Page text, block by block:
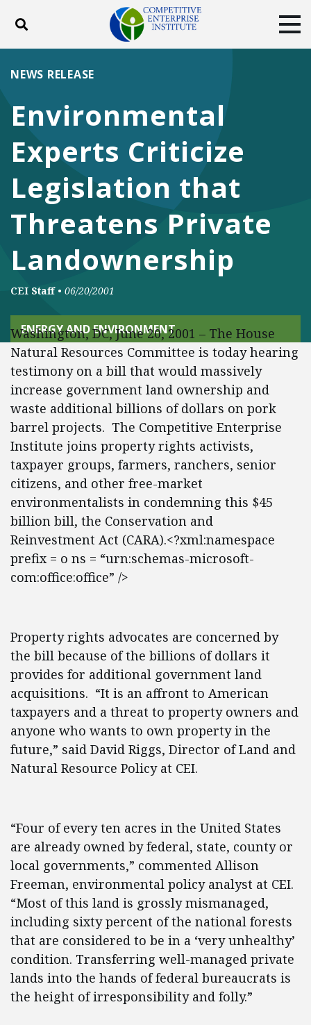
Toggle search
ABOUT
DONATE
Facebook
TwitterYouTubeInstagram
Environmental
Experts Criticize
Legislation that
Threatens Private
Landownership
NEWS RELEASE
CEI Staff • 06/20/2001
ENERGY AND ENVIRONMENT
Washington, DC, June 20, 2001 – The House
Natural Resources Committee is today hearing
testimony on a bill that would massively
increase government land ownership and
waste additional billions of dollars on pork
barrel projects. The Competitive Enterprise
Institute joins property rights activists,
taxpayer groups, farmers, ranchers, senior
citizens, and other free-market
environmentalists in condemning this $45
billion bill, the Conservation and
Reinvestment Act (CARA).<?xml:namespace
prefix = o ns = “urn:schemas-microsoft-
com:office:office” />
Property rights advocates are concerned by
the bill because of the billions of dollars it
provides for additional government land
acquisitions. “It is an affront to American
taxpayers and a threat to property owners and
anyone who wants to own property in the
future,” said David Riggs, Director of Land and
Natural Resource Policy at CEI.
“Four of every ten acres in the United States
are already owned by federal, state, county or
local governments,” commented Allison
Freeman, environmental policy analyst at CEI.
“Most of this land is grossly mismanaged,
including sixty percent of the national forests
that are considered to be in a ‘very unhealthy’
condition. Transferring well-managed private
lands into the hands of federal bureaucrats is
the height of irresponsibility and folly.”